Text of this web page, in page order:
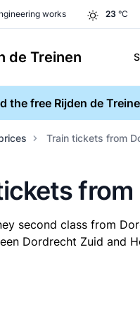
works 23 °C
de Treinen
the free Rijden de
Train tickets from
second class from
Dordrecht Zuid and